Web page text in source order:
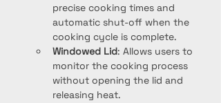
precise cooking times and
automatic shut-off when the
cooking cycle is complete.
Windowed Lid: Allows users to
monitor the cooking process
without opening the lid and
releasing heat.